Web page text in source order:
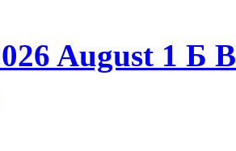
August 1 Б